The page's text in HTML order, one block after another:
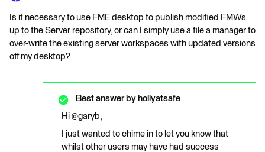
Is it necessary to use FME desktop to publish modified FMWs
up to the Server repository, or can I simply use a file a manager to
over-write the existing server workspaces with updated versions
off my desktop?
Best answer by hollyatsafe
Hi @garyb,
I just wanted to chime in to let you know that
whilst other users may have had success